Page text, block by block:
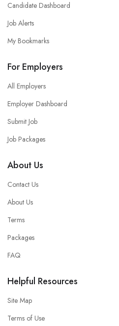
Candidate Dashboard
Job Alerts
My Bookmarks
For Employers
All Employers
Employer Dashboard
Submit Job
Job Packages
About Us
Contact Us
About Us
Terms
Packages
FAQ
Helpful Resources
Site Map
Terms of Use